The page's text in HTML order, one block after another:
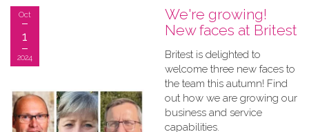
We're growing!
New faces at Britest
Britest is delighted to
welcome three new faces to
the team this autumn! Find
out how we are growing our
business and service
capabilities.
Oct
1
2024